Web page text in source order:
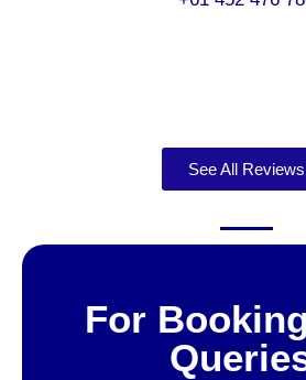
See All Reviews
For